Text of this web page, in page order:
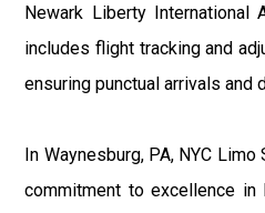
Newark Liberty International
includes flight tracking and
ensuring punctual arrivals and
In Waynesburg, PA, NYC
commitment to excellence in